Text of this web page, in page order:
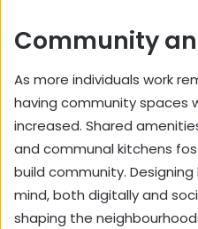
Community
As more individuals work
having community spaces
increased. Shared
and communal kitchens
build community.
mind, both digitally and
shaping the